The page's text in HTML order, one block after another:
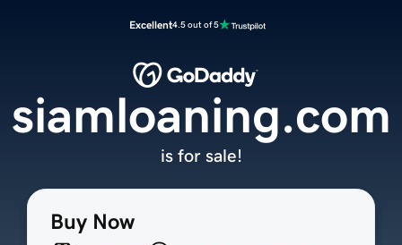
Excellent4.5 out of 5
Buy Now
siamloaning.com
is for sale!